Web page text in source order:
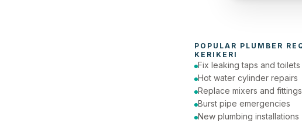
POPULAR PLUMBER
KERIKERI
Fix leaking taps and toilets
Hot water cylinder repairs
Replace mixers and fittings
Burst pipe emergencies
New plumbing installations